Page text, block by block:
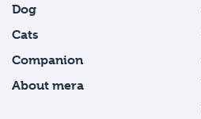
Dog
Cats
Companion
About mera